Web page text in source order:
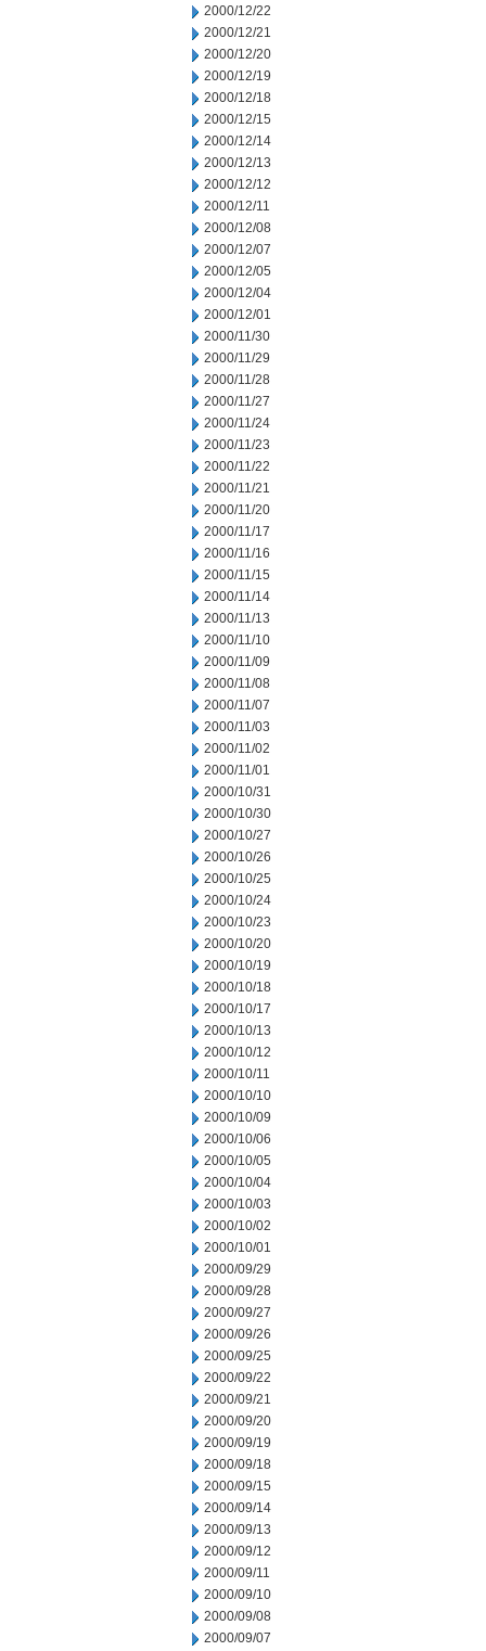
2000/12/22
2000/12/21
2000/12/20
2000/12/19
2000/12/18
2000/12/15
2000/12/14
2000/12/13
2000/12/12
2000/12/11
2000/12/08
2000/12/07
2000/12/05
2000/12/04
2000/12/01
2000/11/30
2000/11/29
2000/11/28
2000/11/27
2000/11/24
2000/11/23
2000/11/22
2000/11/21
2000/11/20
2000/11/17
2000/11/16
2000/11/15
2000/11/14
2000/11/13
2000/11/10
2000/11/09
2000/11/08
2000/11/07
2000/11/03
2000/11/02
2000/11/01
2000/10/31
2000/10/30
2000/10/27
2000/10/26
2000/10/25
2000/10/24
2000/10/23
2000/10/20
2000/10/19
2000/10/18
2000/10/17
2000/10/13
2000/10/12
2000/10/11
2000/10/10
2000/10/09
2000/10/06
2000/10/05
2000/10/04
2000/10/03
2000/10/02
2000/10/01
2000/09/29
2000/09/28
2000/09/27
2000/09/26
2000/09/25
2000/09/22
2000/09/21
2000/09/20
2000/09/19
2000/09/18
2000/09/15
2000/09/14
2000/09/13
2000/09/12
2000/09/11
2000/09/10
2000/09/08
2000/09/07